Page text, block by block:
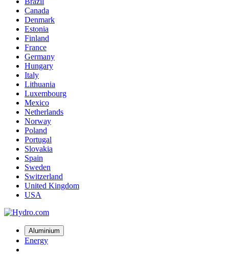
Canada
Denmark
Estonia
Finland
France
Germany
Hungary
Italy
Lithuania
Luxembourg
Mexico
Netherlands
Norway
Poland
Portugal
Slovakia
Spain
Sweden
Switzerland
United Kingdom
USA
Aluminium
Energy